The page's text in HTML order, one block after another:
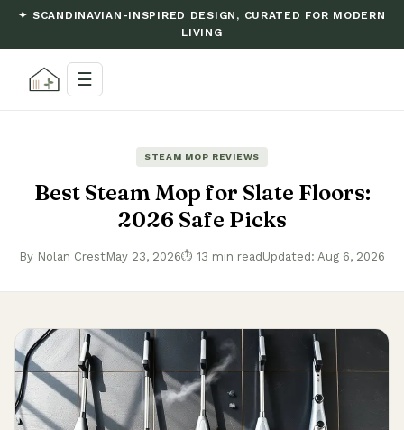
✦ SCANDINAVIAN-INSPIRED DESIGN, CURATED FOR MODERN
LIVING
☰
STEAM MOP REVIEWS
Best Steam Mop for Slate Floors:
2026 Safe Picks
By Nolan CrestMay 23, 2026⏱ 13 min read Updated: Aug 6, 2026